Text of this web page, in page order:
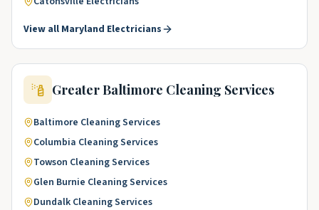
View all Maryland Electricians
Greater Baltimore Cleaning Services
Baltimore Cleaning Services
Columbia Cleaning Services
Towson Cleaning Services
Glen Burnie Cleaning Services
Dundalk Cleaning Services